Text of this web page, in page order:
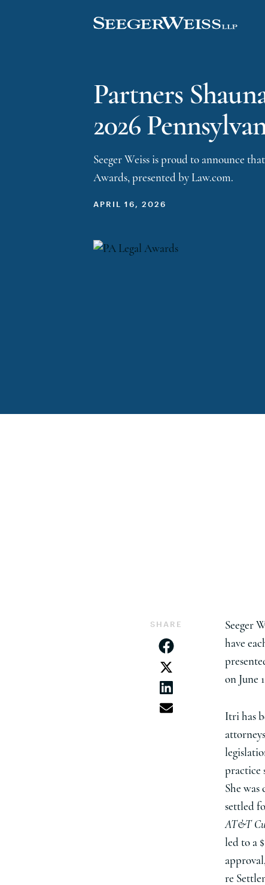
Partners
2026
Seeger Weiss is proud to announce
Awards, presented by Law.com.
APRIL 16, 2026
SHARE Seeger
have
on June
Itri has
practice
She was
settled
AT&T
led to a
re